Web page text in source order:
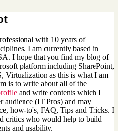
with 10 years of
I am currently based in
I hope that you find my blog of
platform including SharePoint,
Virtualization as this is what I am
is to write about all of the
and write contents which I
audience (IT Pros) and may
how-to's, FAQ, Tips and Tricks. I
critics who would help to build
and usability.